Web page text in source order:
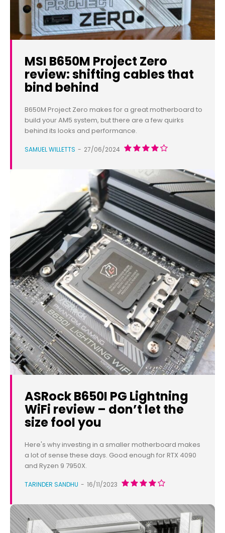
MSI B650M Project Zero
review: shifting cables that
bind behind
B650M Project Zero makes for a great motherboard to
build your AM5 system, but there are a few quirks
behind its looks and performance.
SAMUEL WILLETTS - 27/06/2024
ASRock B650I PG Lightning
WiFi review – don’t let the
size fool you
Here's why investing in a smaller motherboard makes
a lot of sense these days. Good enough for RTX 4090
and Ryzen 9 7950X.
TARINDER SANDHU - 16/11/2023